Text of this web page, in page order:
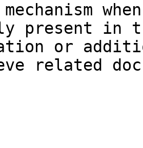
present in
or